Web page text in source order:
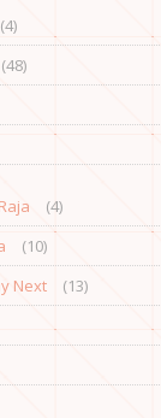
(4)
(48)
(4)
(10)
Next
(13)